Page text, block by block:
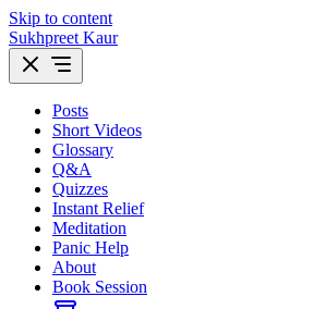
Skip to content
Sukhpreet Kaur
Posts
Short Videos
Glossary
Q&A
Quizzes
Instant Relief
Meditation
Panic Help
About
Book Session